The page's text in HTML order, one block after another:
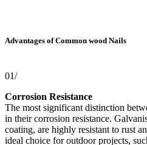
Advantages of Common wood Nails
01/
Corrosion Resistance
The most significant distinction
in their corrosion resistance.
coating, are highly resistant to rust
ideal choice for outdoor projects,